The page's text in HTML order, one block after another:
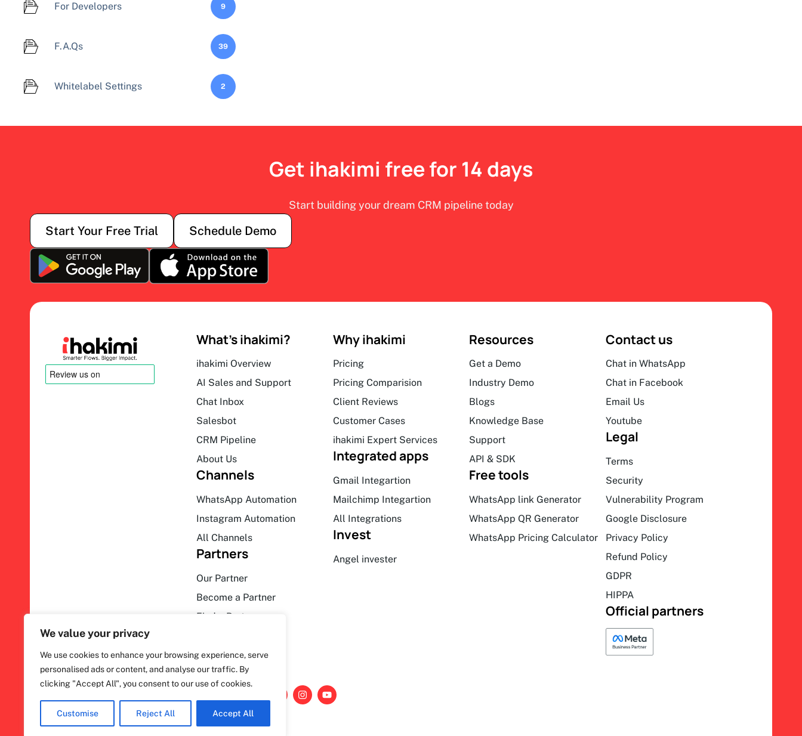
We value your privacy
We use cookies to enhance your browsing experience, serve
personalised ads or content, and analyse our traffic. By
clicking "Accept All", you consent to our use of cookies.
Customise Reject All Accept All
For Developers 9
F.A.Qs 39
Whitelabel Settings 2
Get ihakimi free for 14 days
Start building your dream CRM pipeline today
Start Your Free Trial Schedule Demo
What’s ihakimi?
ihakimi Overview
AI Sales and Support
Chat Inbox
Salesbot
CRM Pipeline
About Us
Channels
WhatsApp Automation
Instagram Automation
All Channels
Partners
Our Partner
Become a Partner
Find a Partner
Why ihakimi
Pricing
Pricing Comparision
Client Reviews
Customer Cases
ihakimi Expert Services
Integrated apps
Gmail Integartion
Mailchimp Integartion
All Integrations
Invest
Angel invester
Resources
Get a Demo
Industry Demo
Blogs
Knowledge Base
Support
API & SDK
Free tools
WhatsApp link Generator
WhatsApp QR Generator
WhatsApp Pricing Calculator
Contact us
Chat in WhatsApp
Chat in Facebook
Email Us
Youtube
Legal
Terms
Security
Vulnerability Program
Google Disclosure
Privacy Policy
Refund Policy
GDPR
HIPPA
Official partners
a
c
e
b
I
n
s
Y
o
u